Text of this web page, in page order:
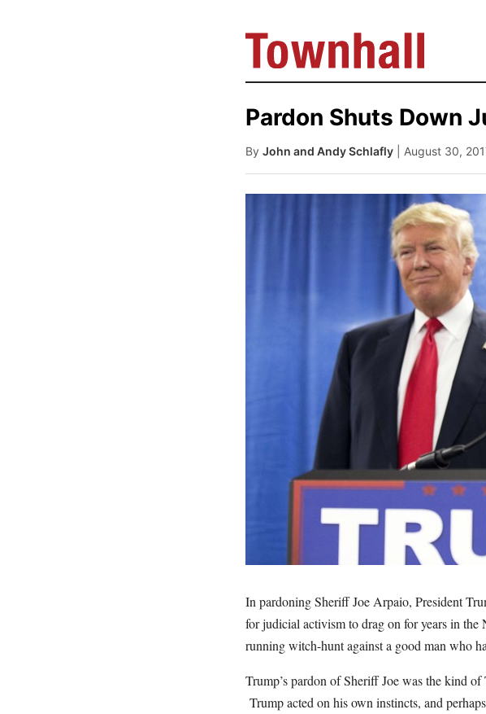
Pardon Shuts Down
By John and Andy Schlafly | August 30,
In pardoning Sheriff Joe Arpaio, President
for judicial activism to drag on for years in
running witch-hunt against a good man who
Trump’s pardon of Sheriff Joe was the kind
Trump acted on his own instincts, and